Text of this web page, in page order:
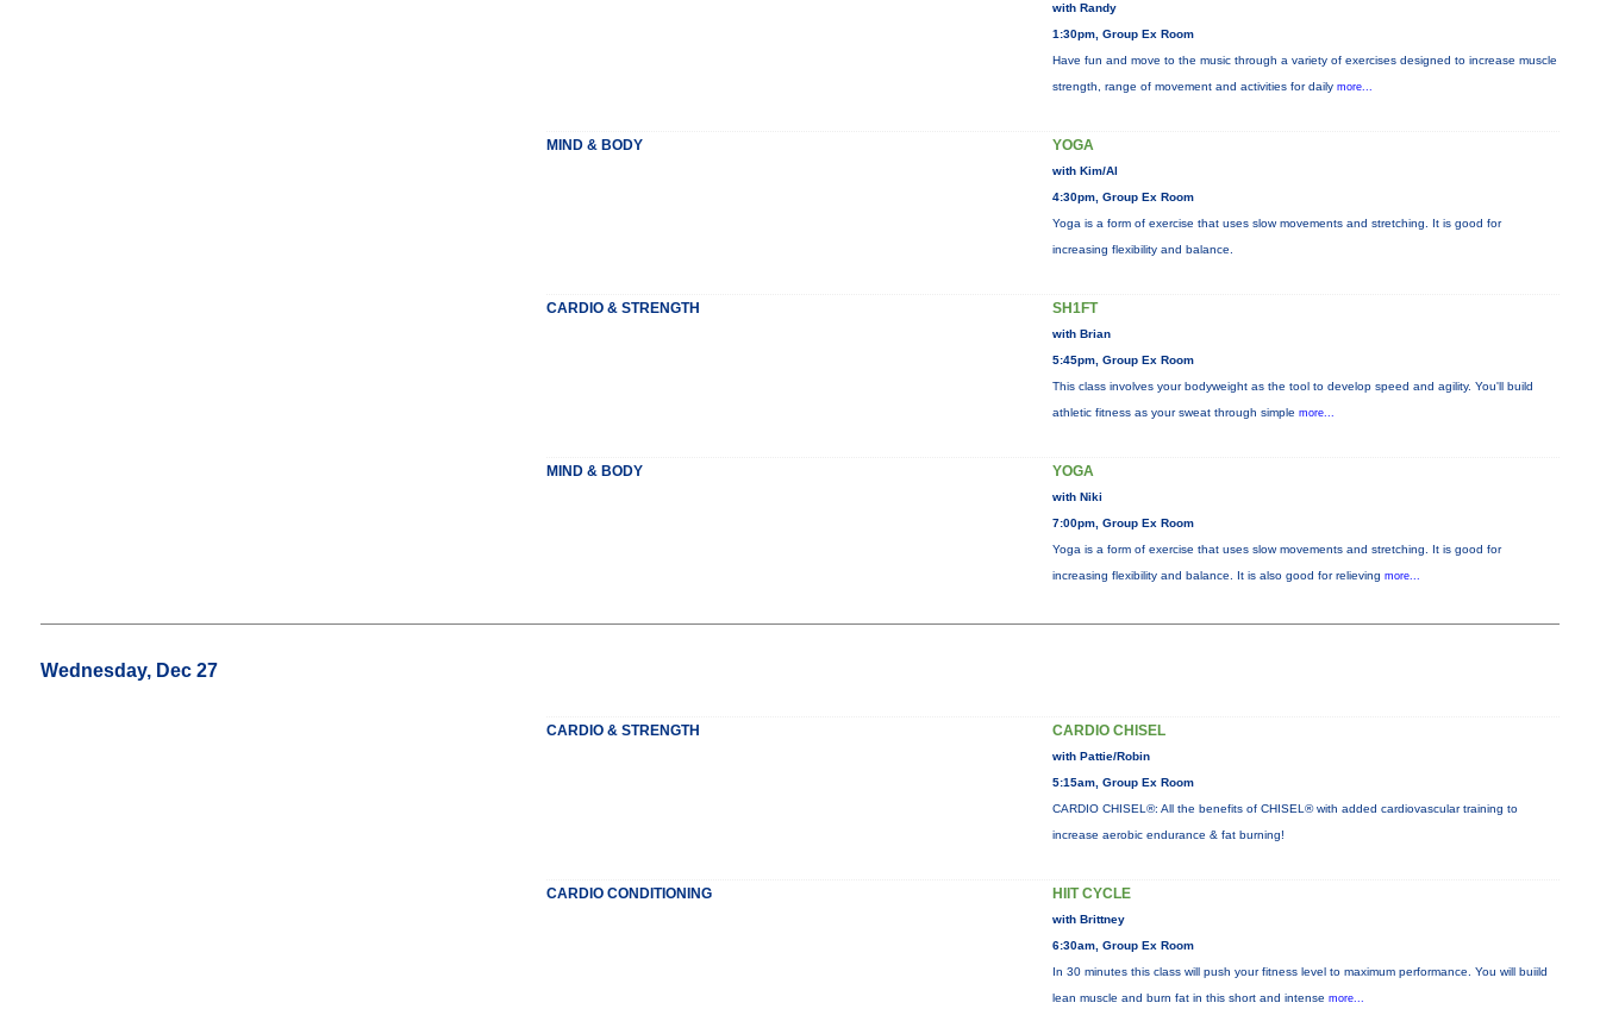
with Randy
1:30pm, Group Ex Room
Have fun and move to the music through a variety of exercises designed to increase muscle
strength, range of movement and activities for daily more...
MIND & BODY YOGA
with Kim/Al
4:30pm, Group Ex Room
Yoga is a form of exercise that uses slow movements and stretching. It is good for
increasing flexibility and balance.
CARDIO & STRENGTH SH1FT
with Brian
5:45pm, Group Ex Room
This class involves your bodyweight as the tool to develop speed and agility. You'll build
athletic fitness as your sweat through simple more...
MIND & BODY YOGA
with Niki
7:00pm, Group Ex Room
Yoga is a form of exercise that uses slow movements and stretching. It is good for
increasing flexibility and balance. It is also good for relieving more...
Wednesday, Dec 27
CARDIO & STRENGTH CARDIO CHISEL
with Pattie/Robin
5:15am, Group Ex Room
CARDIO CHISEL®: All the benefits of CHISEL® with added cardiovascular training to
increase aerobic endurance & fat burning!
CARDIO CONDITIONING HIIT CYCLE
with Brittney
6:30am, Group Ex Room
In 30 minutes this class will push your fitness level to maximum performance. You will buiild
lean muscle and burn fat in this short and intense more...